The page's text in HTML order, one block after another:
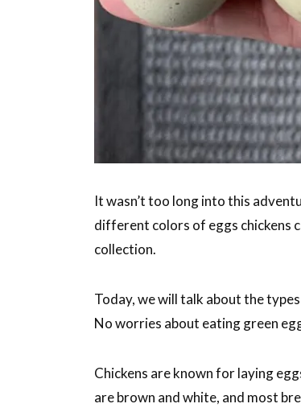
It wasn’t too long into this
different colors of eggs chickens
collection.
Today, we will talk about the
No worries about eating green
Chickens are known for laying
are brown and white, and most